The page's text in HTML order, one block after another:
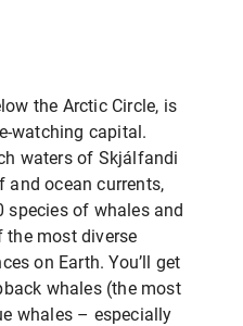
the Arctic Circle, is
watching capital.
waters of Skjálfandi
and ocean currents,
species of whales and
the most diverse
on Earth. You’ll get
whales (the most
whales – especially